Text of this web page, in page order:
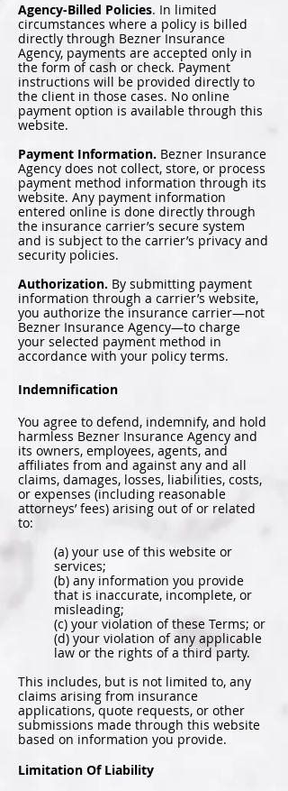
Agency-Billed Policies. In limited
circumstances where a policy is billed
directly through Bezner Insurance
Agency, payments are accepted only in
the form of cash or check. Payment
instructions will be provided directly to
the client in those cases. No online
payment option is available through this
website.
Payment Information. Bezner Insurance
Agency does not collect, store, or process
payment method information through its
website. Any payment information
entered online is done directly through
the insurance carrier’s secure system
and is subject to the carrier’s privacy and
security policies.
Authorization. By submitting payment
information through a carrier’s website,
you authorize the insurance carrier—not
Bezner Insurance Agency—to charge
your selected payment method in
accordance with your policy terms.
Indemnification
You agree to defend, indemnify, and hold
harmless Bezner Insurance Agency and
its owners, employees, agents, and
affiliates from and against any and all
claims, damages, losses, liabilities, costs,
or expenses (including reasonable
attorneys’ fees) arising out of or related
to:
(a) your use of this website or
services;
(b) any information you provide
that is inaccurate, incomplete, or
misleading;
(c) your violation of these Terms; or
(d) your violation of any applicable
law or the rights of a third party.
This includes, but is not limited to, any
claims arising from insurance
applications, quote requests, or other
submissions made through this website
based on information you provide.
Limitation Of Liability